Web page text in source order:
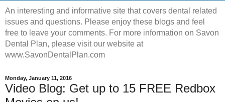
An interesting and informative site that covers dental related
issues and questions. Please enjoy these blogs and feel
free to leave your comments. For more information on Savon
Dental Plan, please visit our website at
www.SavonDentalPlan.com
Monday, January 11, 2016
Video Blog: Get up to 15 FREE Redbox